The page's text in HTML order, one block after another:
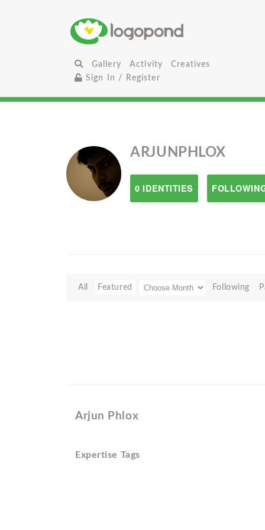
Gallery Activity
Creatives
Sign In / Register
ARJUNPHLOX
0 IDENTITIES
All Featured Following
Arjun Phlox
Expertise Tags